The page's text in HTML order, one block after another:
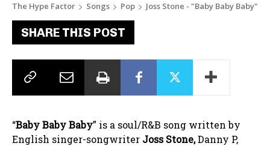
The Hype Factor Songs Pop Joss Stone - "Baby Baby Baby"
SHARE THIS POST
“Baby Baby Baby” is a soul/R&B song written by
English singer-songwriter Joss Stone,Danny P,